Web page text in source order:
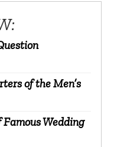
of the Men’s
Wedding